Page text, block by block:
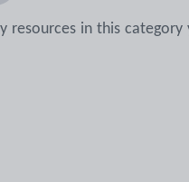
resources in this category